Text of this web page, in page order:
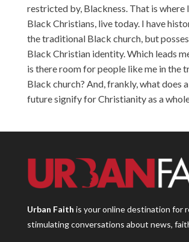
restricted by, Blackness. That is where
Black Christians, live today. I have
the traditional Black church, but
Black Christian identity. Which leads
is there room for people like me in the
Black church? And, frankly, what does
future signify for Christianity as a
Urban Faith is your online destination for
stimulating conversations about news,